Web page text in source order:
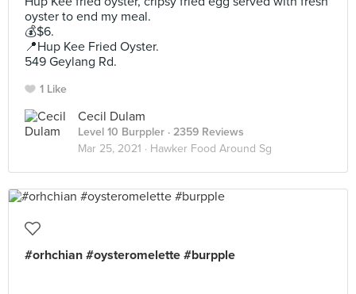
oyster to end my meal.
💰$6.
📍Hup Kee Fried Oyster.
549 Geylang Rd.
1 Like
Cecil Dulam
Level 10 Burppler · 2359 Reviews
Mar 25, 2021 · Hawker Food Around Sg
#orhchian #oysteromelette #burpple